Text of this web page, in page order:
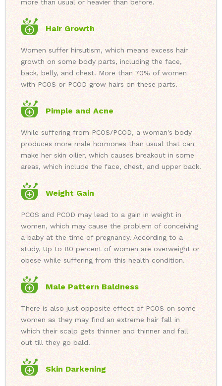
more than usual or heavier than before.
Hair Growth
Women suffer hirsutism, which means excess hair
growth on some body parts, including the face,
back, belly, and chest. More than 70% of women
with PCOS or PCOD grow hairs on these parts.
Pimple and Acne
While suffering from PCOS/PCOD, a woman's body
produces more male hormones than usual that can
make her skin oilier, which causes breakout in some
areas, which include the face, chest, and upper back.
Weight Gain
PCOS and PCOD may lead to a gain in weight in
women, which may cause the problem of conceiving
a baby at the time of pregnancy. According to a
study, Up to 80 percent of women are overweight or
obese while suffering from this health condition.
Male Pattern Baldness
There is also just opposite effect of PCOS on some
women as they may find an extreme hair fall in
which their scalp gets thinner and thinner and fall
out till they go bald.
Skin Darkening